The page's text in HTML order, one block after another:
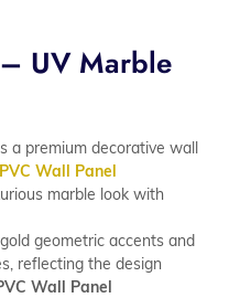
UV Marble
a premium decorative wall
PVC Wall Panel
marble look with
geometric accents and
reflecting the design
Wall Panel